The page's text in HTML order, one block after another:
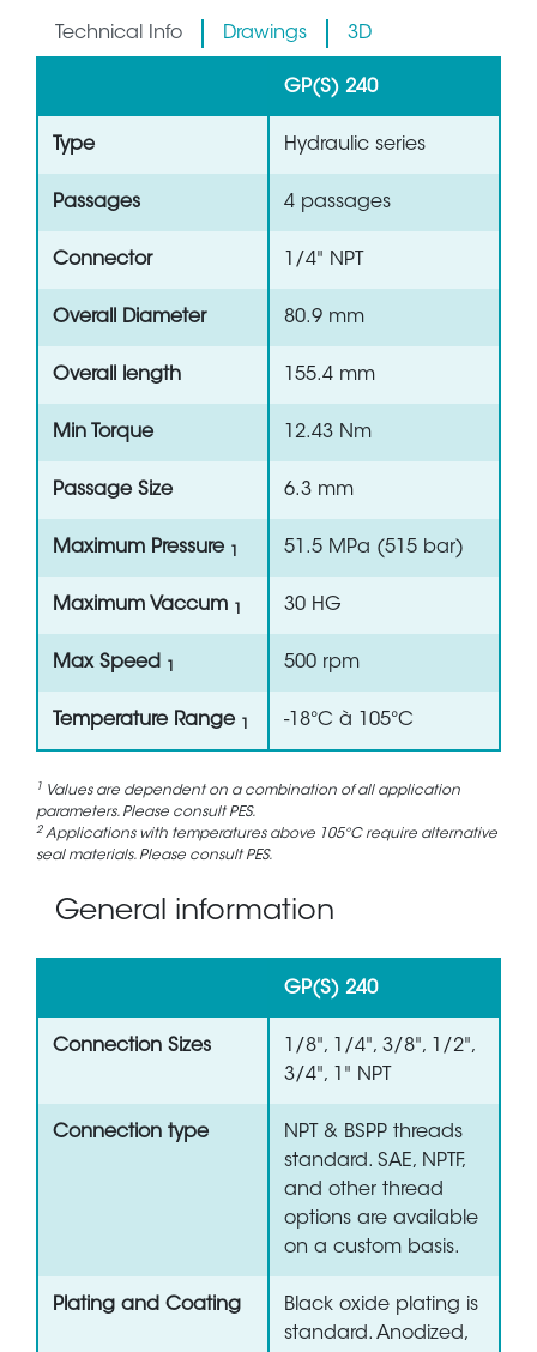
Technical Info Drawings 3D
GP(S) 240
Type Hydraulic series
Passages 4 passages
Connector 1/4" NPT
Overall Diameter 80.9 mm
Overall length 155.4 mm
Min Torque 12.43 Nm
Passage Size 6.3 mm
Maximum Pressure 51.5 MPa (515 bar)
Maximum Vaccum 30 HG
Max Speed 500 rpm
Temperature Range -18°C à 105°C
1 Values are dependent on a combination of all application
parameters. Please consult PES.
2 Applications with temperatures above 105°C require alternative
seal materials. Please consult PES.
General information
GP(S) 240
Connection Sizes
1/8", 1/4", 3/8", 1/2",
3/4", 1" NPT
Connection type
NPT & BSPP threads
standard. SAE, NPTF,
and other thread
options are available
on a custom basis.
Plating and Coating
Black oxide plating is
standard. Anodized,